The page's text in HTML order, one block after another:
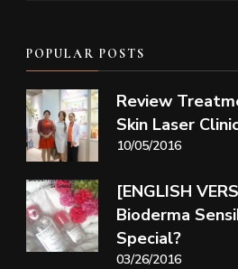
POPULAR POSTS
Review
Skin Laser
10/05/2016
[ENGLISH
Bioderma
Special?
03/26/2016